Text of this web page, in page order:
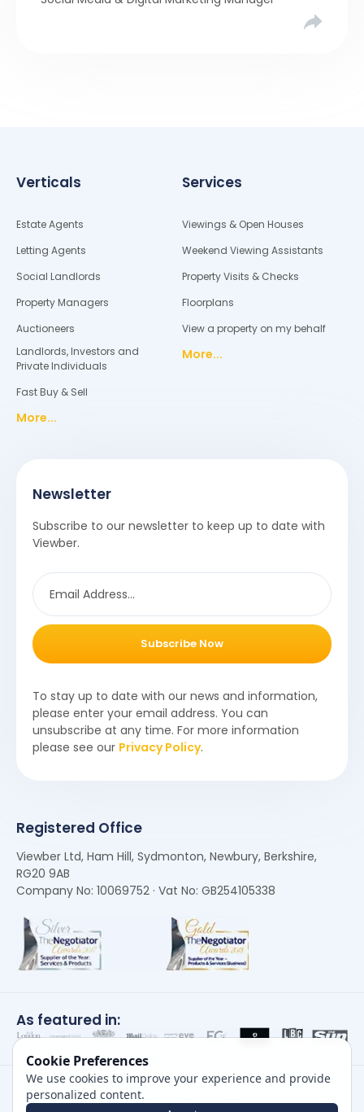
Verticals
Estate Agents
Letting Agents
Social Landlords
Property Managers
Auctioneers
Landlords, Investors and
Private Individuals
Fast Buy & Sell
More...
Services
Viewings & Open Houses
Weekend Viewing Assistants
Property Visits & Checks
Floorplans
View a property on my behalf
More...
Newsletter
Subscribe to our newsletter to keep up to date with
Viewber.
Subscribe Now
To stay up to date with our news and information,
please enter your email address. You can
unsubscribe at any time. For more information
please see our Privacy Policy.
Registered Office
Viewber Ltd, Ham Hill, Sydmonton, Newbury, Berkshire,
RG20 9AB
Company No: 10069752 · Vat No: GB254105338
As featured in:
Cookie Preferences
We use cookies to improve your experience and provide
personalized content.